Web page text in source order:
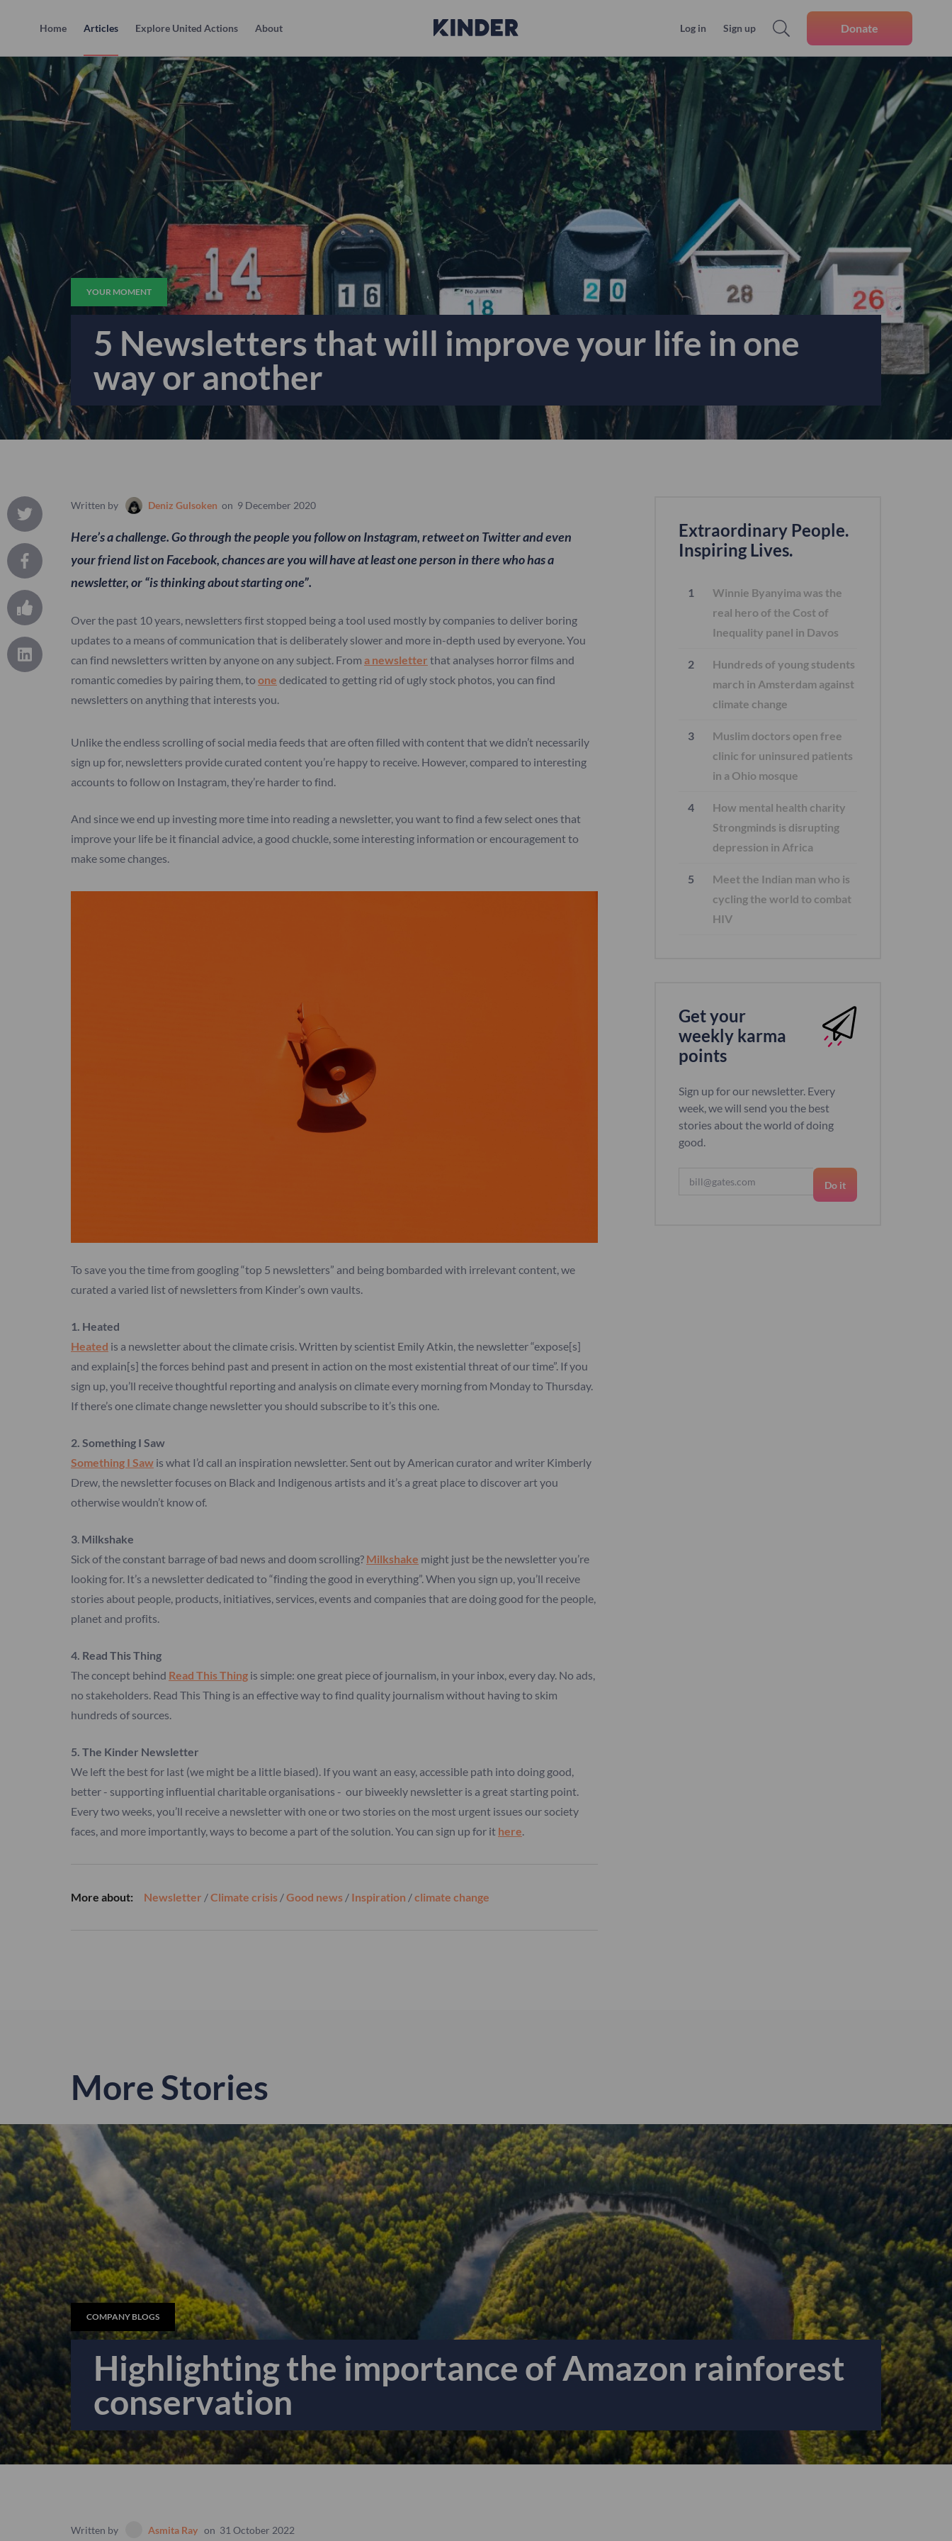
Home Articles Explore United Actions About Log in Sign up Donate
5 Newsletters that will improve your life in one
way or another
YOUR MOMENT
Written by Deniz Gulsoken on 9 December 2020
Here’s a challenge. Go through the people you follow on Instagram, retweet on Twitter and even
your friend list on Facebook, chances are you will have at least one person in there who has a
newsletter, or “is thinking about starting one”.
Over the past 10 years, newsletters first stopped being a tool used mostly by companies to deliver boring
updates to a means of communication that is deliberately slower and more in-depth used by everyone. You
can find newsletters written by anyone on any subject. From a newsletter that analyses horror films and
romantic comedies by pairing them, to one dedicated to getting rid of ugly stock photos, you can find
newsletters on anything that interests you.
Unlike the endless scrolling of social media feeds that are often filled with content that we didn’t necessarily
sign up for, newsletters provide curated content you’re happy to receive. However, compared to interesting
accounts to follow on Instagram, they’re harder to find.
And since we end up investing more time into reading a newsletter, you want to find a few select ones that
improve your life be it financial advice, a good chuckle, some interesting information or encouragement to
make some changes.
To save you the time from googling “top 5 newsletters” and being bombarded with irrelevant content, we
curated a varied list of newsletters from Kinder’s own vaults.
1. Heated
Heated is a newsletter about the climate crisis. Written by scientist Emily Atkin, the newsletter “expose[s]
and explain[s] the forces behind past and present in action on the most existential threat of our time”. If you
sign up, you’ll receive thoughtful reporting and analysis on climate every morning from Monday to Thursday.
If there’s one climate change newsletter you should subscribe to it’s this one.
2. Something I Saw
Something I Saw is what I’d call an inspiration newsletter. Sent out by American curator and writer Kimberly
Drew, the newsletter focuses on Black and Indigenous artists and it’s a great place to discover art you
otherwise wouldn’t know of.
3 Milkshake
Sick of the constant barrage of bad news and doom scrolling? Milkshake might just be the newsletter you’re
looking for. It’s a newsletter dedicated to “finding the good in everything”. When you sign up, you’ll receive
stories about people, products, initiatives, services, events and companies that are doing good for the people,
planet and profits.
4. Read This Thing
The concept behind Read This Thing is simple: one great piece of journalism, in your inbox, every day. No ads,
no stakeholders. Read This Thing is an effective way to find quality journalism without having to skim
hundreds of sources.
5. The Kinder Newsletter
We left the best for last (we might be a little biased). If you want an easy, accessible path into doing good,
better - supporting influential charitable organisations - our biweekly newsletter is a great starting point.
Every two weeks, you’ll receive a newsletter with one or two stories on the most urgent issues our society
faces, and more importantly, ways to become a part of the solution. You can sign up for it here
More about: Newsletter /Climate crisis /Good news / Inspiration /climate change
Extraordinary People.
Inspiring Lives.
Winnie Byanyima was the
real hero of the Cost of
Inequality panel in Davos
Hundreds of young students
march in Amsterdam against
climate change
Muslim doctors open free
clinic for uninsured patients
in a Ohio mosque
How mental health charity
Strongminds is disrupting
depression in Africa
Meet the Indian man who is
cycling the world to combat
HIV
Get your
weekly karma
points
Sign up for our newsletter. Every
week, we will send you the best
stories about the world of doing
good.
More Stories
Highlighting the importance of Amazon rainforest
conservation
COMPANY BLOGS
Written by Asmita Ray on 31 October 2022